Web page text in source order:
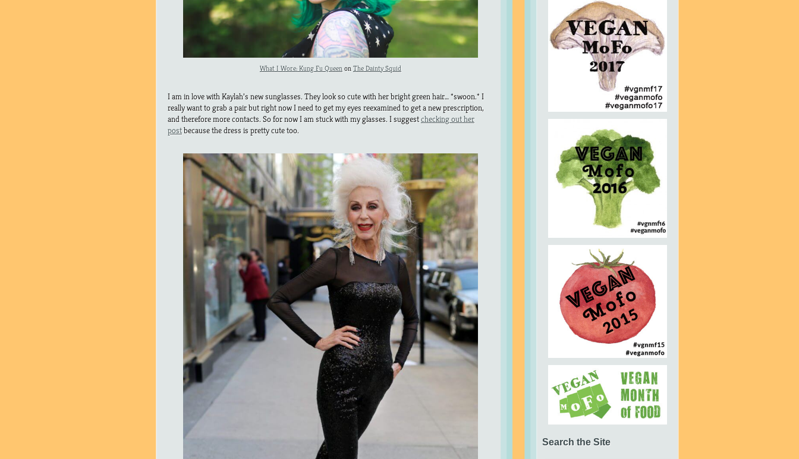
What I Wore: Kung Fu Queen on The Dainty Squid
I am in love with Kaylah’s new sunglasses. They look so cute with her bright green hair… *swoon.* I
really want to grab a pair but right now I need to get my eyes reexamined to get a new prescription,
and therefore more contacts. So for now I am stuck with my glasses. I suggestchecking out her
postbecause the dress is pretty cute too.
Search the Site